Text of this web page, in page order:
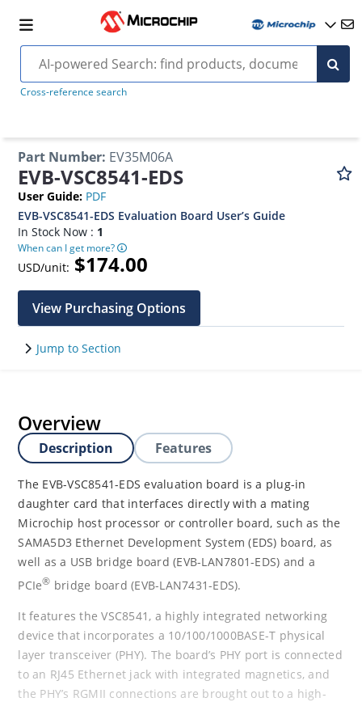
Cross-reference search
Part Number: EV35M06A
EVB-VSC8541-EDS
User Guide: PDF
EVB-VSC8541-EDS Evaluation Board User’s Guide
In Stock Now : 1
When can I get more?
USD/unit: $174.00
View Purchasing Options
Jump to Section
Overview
Description Features
The EVB-VSC8541-EDS evaluation board is a plug-in
daughter card that interfaces directly with a mating
Microchip host processor or controller board, such as the
SAMA5D3 Ethernet Development System (EDS) board, as
well as a USB bridge board (EVB-LAN7801-EDS) and a
PCIe® bridge board (EVB-LAN7431-EDS).
It features the VSC8541, a highly integrated networking
device that incorporates a 10/100/1000BASE-T physical
layer transceiver (PHY). The board’s PHY port is connected
to an RJ45 Ethernet jack with integrated magnetics, and
the PHY’s RGMII connections are brought out to a high-